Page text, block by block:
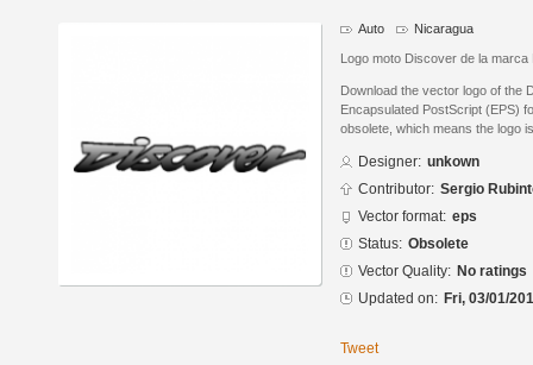
Auto Nicaragua
Logo moto Discover de la marca
Download the vector logo of the
Encapsulated PostScript (EPS)
obsolete, which means the logo
Designer: unkown
Contributor: Sergio
Vector format: eps
Status: Obsolete
Vector Quality: No ratings
Updated on: Fri, 03/01/
Tweet